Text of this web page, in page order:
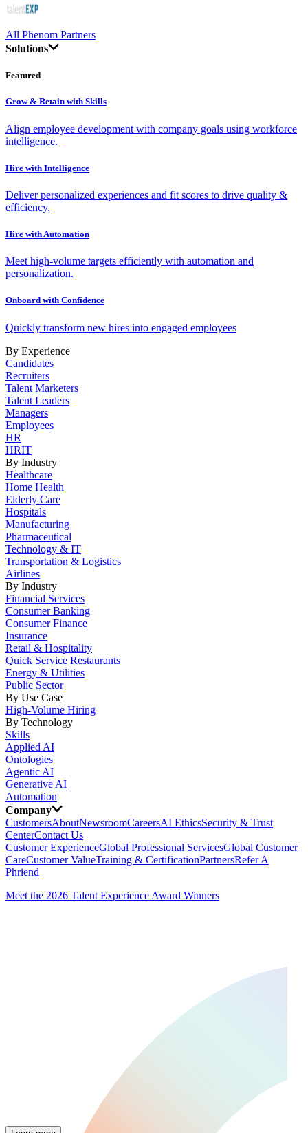
All Phenom Partners
Solutions
Featured
Grow & Retain with Skills
Align employee development with company goals using workforce
intelligence.
Hire with Intelligence
Deliver personalized experiences and fit scores to drive quality &
efficiency.
Hire with Automation
Meet high-volume targets efficiently with automation and
personalization.
Onboard with Confidence
Quickly transform new hires into engaged employees
By Experience
Candidates
Recruiters
Talent Marketers
Talent Leaders
Managers
Employees
HR
HRIT
By Industry
Healthcare
Home Health
Elderly Care
Hospitals
Manufacturing
Pharmaceutical
Technology & IT
Transportation & Logistics
Airlines
By Industry
Financial Services
Consumer Banking
Consumer Finance
Insurance
Retail & Hospitality
Quick Service Restaurants
Energy & Utilities
Public Sector
By Use Case
High-Volume Hiring
By Technology
Skills
Applied AI
Ontologies
Agentic AI
Generative AI
Automation
Company
CustomersAboutNewsroomCareersAI EthicsSecurity & Trust
CenterContact Us
Customer ExperienceGlobal Professional ServicesGlobal Customer
CareCustomer ValueTraining & CertificationPartnersRefer A
Phriend
Meet the 2026 Talent Experience Award Winners